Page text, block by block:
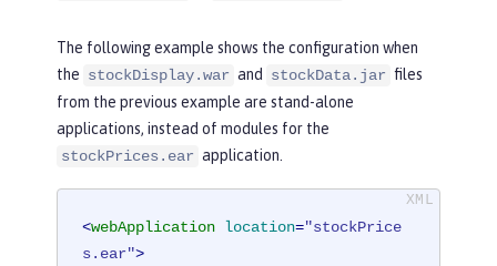
The following example shows the configuration when
the stockDisplay.war and stockData.jar files
from the previous example are stand-alone
applications, instead of modules for the
stockPrices.ear application.
<webApplication location="stockPrice
s.ear">